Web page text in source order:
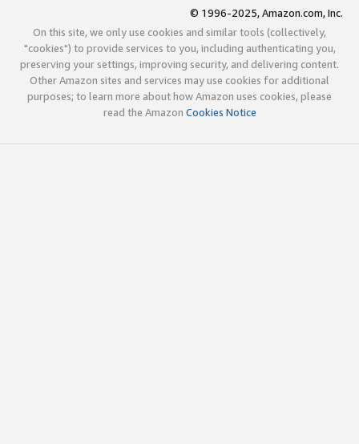
© 1996-2025, Amazon.com, Inc.
On this site, we only use cookies and similar tools (collectively,
"cookies") to provide services to you, including authenticating you,
preserving your settings, improving security, and delivering content.
Other Amazon sites and services may use cookies for additional
purposes; to learn more about how Amazon uses cookies, please
read the Amazon Cookies Notice